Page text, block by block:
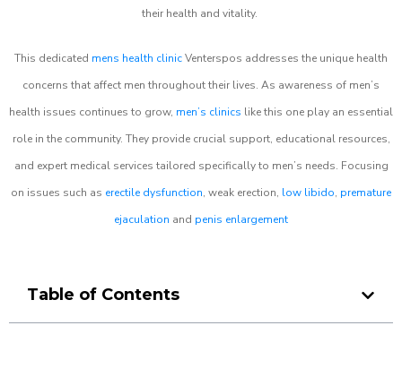
their health and vitality.
This dedicated mens health clinicVenterspos addresses the unique health
concerns that affect men throughout their lives. As awareness of men’s
health issues continues to grow, men’s clinics like this one play an essential
role in the community. They provide crucial support, educational resources,
and expert medical services tailored specifically to men’s needs. Focusing
on issues such as erectile dysfunction, weak erection, low libido, premature
ejaculation and penis enlargement
Table of Contents